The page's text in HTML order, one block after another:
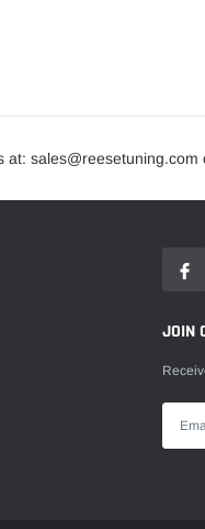
at: sales@reesetuning.com
JOIN